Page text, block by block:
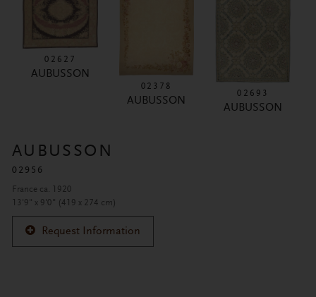
02627
AUBUSSON
02378
AUBUSSON
02693
AUBUSSON
AUBUSSON
02956
France ca. 1920
13'9" x 9'0" (419 x 274 cm)
Request Information